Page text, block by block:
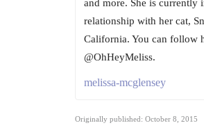
and more. She is currently
relationship with her cat,
California. You can follow
@OhHeyMeliss.
melissa-mcglensey
Originally published: October 8, 2015